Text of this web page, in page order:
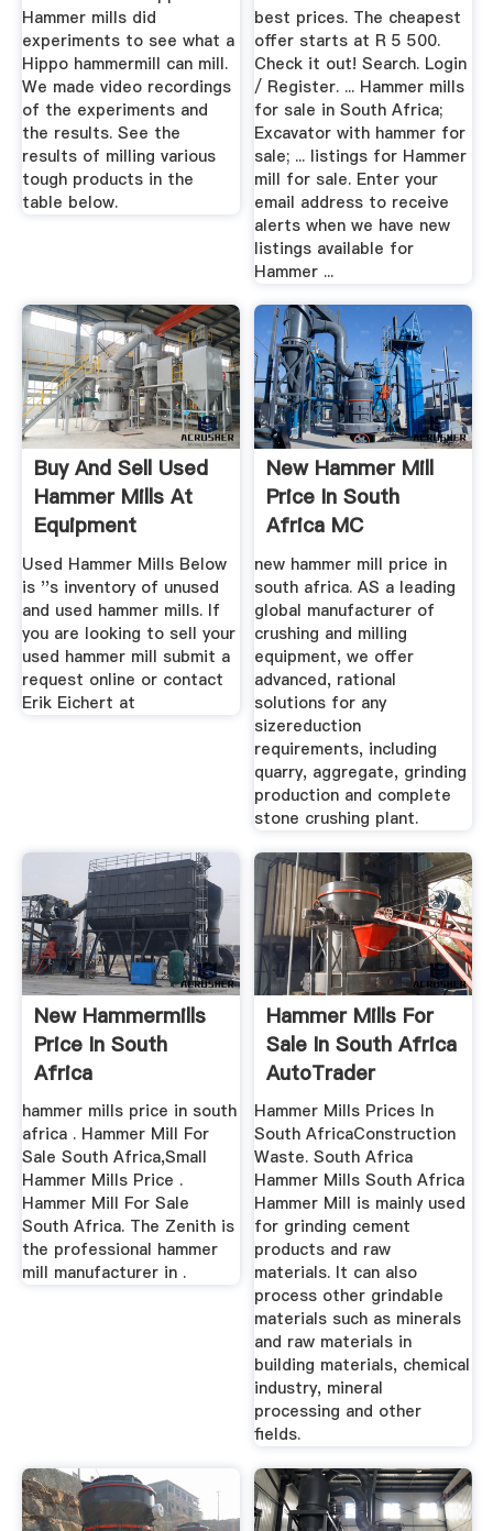
Hammer mills did
experiments to see what a
Hippo hammermill can mill.
We made video recordings
of the experiments and
the results. See the
results of milling various
tough products in the
table below.
best prices. The cheapest
offer starts at R 5 500.
Check it out! Search. Login
/ Register. ... Hammer mills
for sale in South Africa;
Excavator with hammer for
sale; ... listings for Hammer
mill for sale. Enter your
email address to receive
alerts when we have new
listings available for
Hammer ...
Buy And Sell Used
Hammer Mills At
Equipment
Used Hammer Mills Below
is ''s inventory of unused
and used hammer mills. If
you are looking to sell your
used hammer mill submit a
request online or contact
Erik Eichert at
New Hammer Mill
Price In South
Africa MC
new hammer mill price in
south africa. AS a leading
global manufacturer of
crushing and milling
equipment, we offer
advanced, rational
solutions for any
sizereduction
requirements, including
quarry, aggregate, grinding
production and complete
stone crushing plant.
New Hammermills
Price In South
Africa
hammer mills price in south
africa . Hammer Mill For
Sale South Africa,Small
Hammer Mills Price .
Hammer Mill For Sale
South Africa. The Zenith is
the professional hammer
mill manufacturer in .
Hammer Mills For
Sale In South Africa
AutoTrader
Hammer Mills Prices In
South AfricaConstruction
Waste. South Africa
Hammer Mills South Africa
Hammer Mill is mainly used
for grinding cement
products and raw
materials. It can also
process other grindable
materials such as minerals
and raw materials in
building materials, chemical
industry, mineral
processing and other
fields.